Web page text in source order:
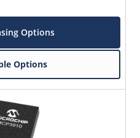
Options
Options